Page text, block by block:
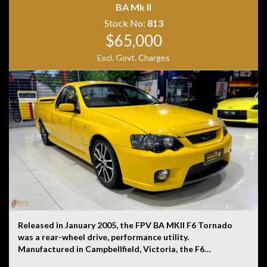
Disclaimer: Information listed is based on details
provided by the vehicle’s owner. Muscle Car Warehouse
is not liable for any errors, omissions, or misstatements,
including those relating to the vehicle’s condition,
history, or originality.
BA Mk II
Stock No: 813
$65,000
Excl. Govt. Charges
Released in January 2005, the FPV BA MKII F6 Tornado
was a rear-wheel drive, performance utility.
Manufactured in Campbellfield, Victoria, the F6